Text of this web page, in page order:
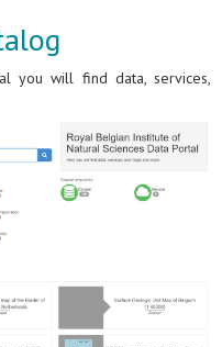
you will find data, services,